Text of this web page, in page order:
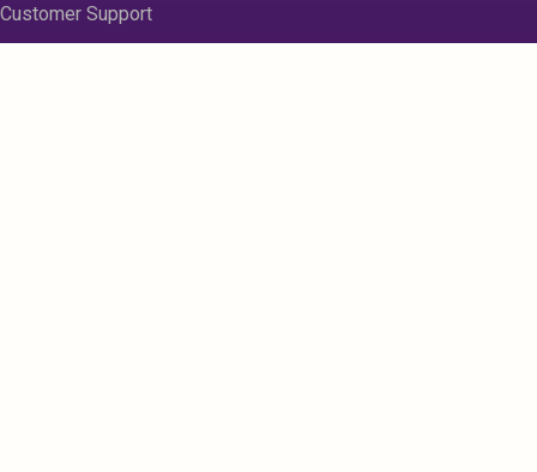
Customer Support